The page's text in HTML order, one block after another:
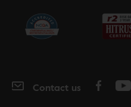
Contact us